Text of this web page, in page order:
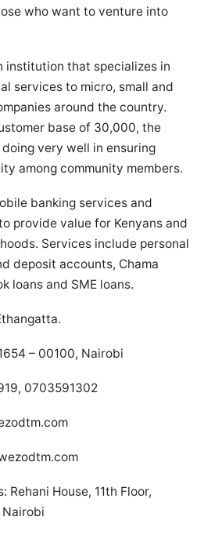
who want to venture into
institution that specializes in
services to micro, small and
around the country.
base of 30,000, the
very well in ensuring
among community members.
banking services and
provide value for Kenyans and
Services include personal
deposit accounts, Chama
loans and SME loans.
– 00100, Nairobi
0703591302
Rehani House, 11th Floor,
Nairobi